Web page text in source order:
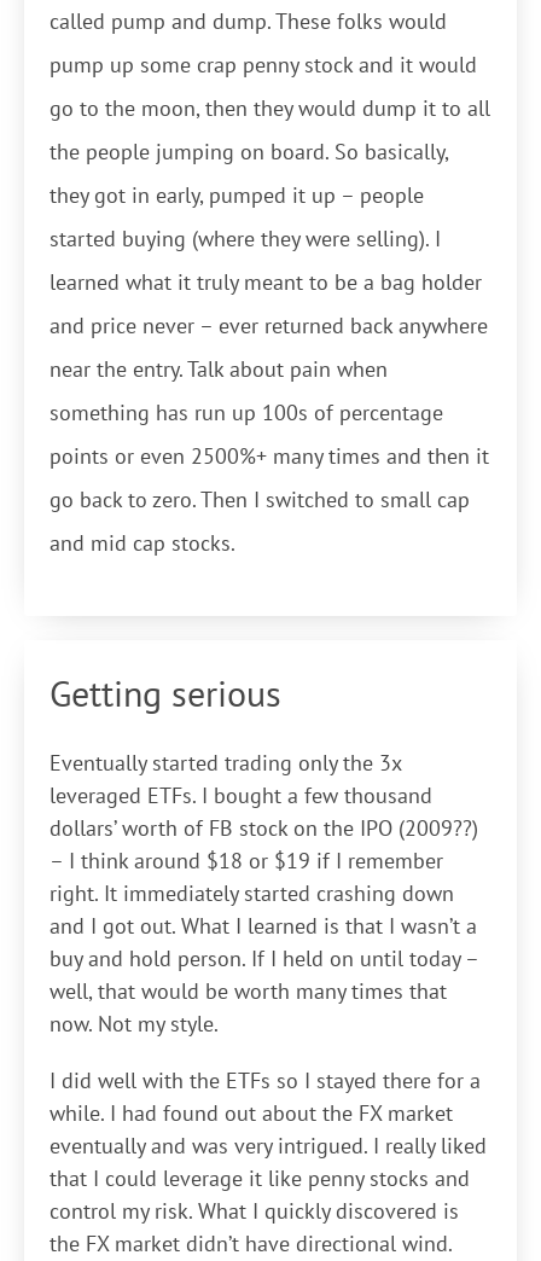
called pump and dump. These folks would
pump up some crap penny stock and it would
go to the moon, then they would dump it to all
the people jumping on board. So basically,
they got in early, pumped it up – people
started buying (where they were selling). I
learned what it truly meant to be a bag holder
and price never – ever returned back anywhere
near the entry. Talk about pain when
something has run up 100s of percentage
points or even 2500%+ many times and then it
go back to zero. Then I switched to small cap
and mid cap stocks.
Getting serious
Eventually started trading only the 3x
leveraged ETFs. I bought a few thousand
dollars’ worth of FB stock on the IPO (2009??)
– I think around $18 or $19 if I remember
right. It immediately started crashing down
and I got out. What I learned is that I wasn’t a
buy and hold person. If I held on until today –
well, that would be worth many times that
now. Not my style.
I did well with the ETFs so I stayed there for a
while. I had found out about the FX market
eventually and was very intrigued. I really liked
that I could leverage it like penny stocks and
control my risk. What I quickly discovered is
the FX market didn’t have directional wind.